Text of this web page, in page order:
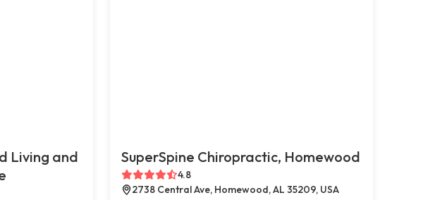
Living and
SuperSpine Chiropractic, Homewood
4.8
2738 Central Ave, Homewood, AL 35209, USA